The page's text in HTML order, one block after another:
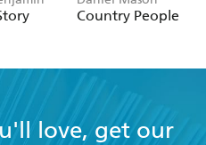
Country People
love, get our